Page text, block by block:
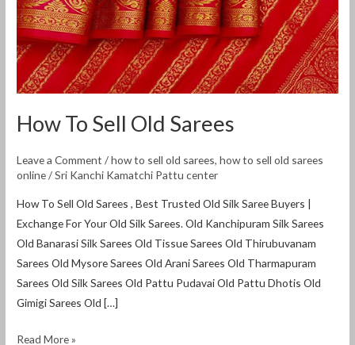
How To Sell Old Sarees
Leave a Comment /how to sell old sarees,how to sell old sarees
online/Sri Kanchi Kamatchi Pattu center
How To Sell Old Sarees , Best Trusted Old Silk Saree Buyers |
Exchange For Your Old Silk Sarees. Old Kanchipuram Silk Sarees
Old Banarasi Silk Sarees Old Tissue Sarees Old Thirubuvanam
Sarees Old Mysore Sarees Old Arani Sarees Old Tharmapuram
Sarees Old Silk Sarees Old Pattu Pudavai Old Pattu Dhotis Old
Gimigi Sarees Old […]
Read More »